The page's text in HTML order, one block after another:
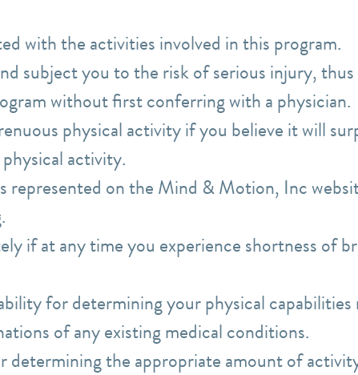
with the activities involved in this program.
subject you to the risk of serious injury, thus
without first conferring with a physician.
physical activity if you believe it will
activity.
represented on the Mind & Motion, Inc
if at any time you experience shortness of
for determining your physical capabilities
of any existing medical conditions.
determining the appropriate amount of